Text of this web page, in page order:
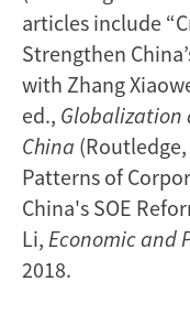
articles include
Strengthen
with Zhang
ed., Globalization
China
Patterns of
China's SOE
Li, Economic and
2018.